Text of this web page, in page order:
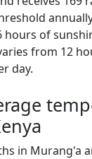
hours of
from 12
day.
in Murang'a